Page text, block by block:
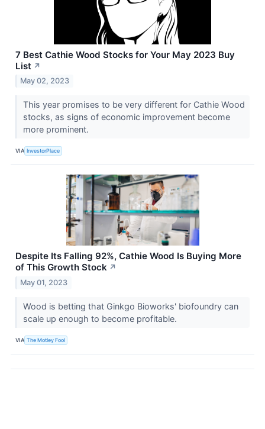
7 Best Cathie Wood Stocks for Your May 2023 Buy
List ↗
May 02, 2023
This year promises to be very different for Cathie Wood
stocks, as signs of economic improvement become
more prominent.
VIA InvestorPlace
Despite Its Falling 92%, Cathie Wood Is Buying More
of This Growth Stock ↗
May 01, 2023
Wood is betting that Ginkgo Bioworks' biofoundry can
scale up enough to become profitable.
VIA The Motley Fool